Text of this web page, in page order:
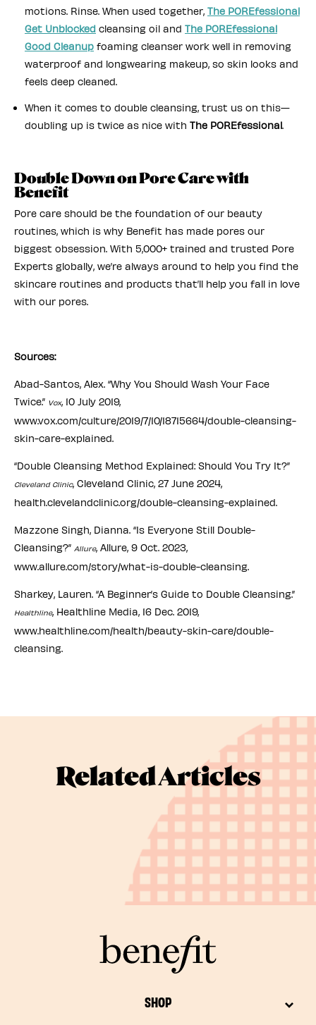
motions. Rinse. When used together, The POREfessional
Get Unblocked cleansing oil and The POREfessional
Good Cleanup foaming cleanser work well in removing
waterproof and longwearing makeup, so skin looks and
feels deep cleaned.
When it comes to double cleansing, trust us on this—
doubling up is twice as nice with The POREfessional.
Double Down on Pore Care with
Benefit
Pore care should be the foundation of our beauty
routines, which is why Benefit has made pores our
biggest obsession. With 5,000+ trained and trusted Pore
Experts globally, we’re always around to help you find the
skincare routines and products that’ll help you fall in love
with our pores.
Sources:
Abad-Santos, Alex. “Why You Should Wash Your Face
Twice.” Vox, 10 July 2019,
www.vox.com/culture/2019/7/10/18715664/double-cleansing-
skin-care-explained.
“Double Cleansing Method Explained: Should You Try It?”
Cleveland Clinic, Cleveland Clinic, 27 June 2024,
health.clevelandclinic.org/double-cleansing-explained.
Mazzone Singh, Dianna. “Is Everyone Still Double-
Cleansing?” Allure, Allure, 9 Oct. 2023,
www.allure.com/story/what-is-double-cleansing.
Sharkey, Lauren. “A Beginner’s Guide to Double Cleansing.”
Healthline, Healthline Media, 16 Dec. 2019,
www.healthline.com/health/beauty-skin-care/double-
cleansing.
Related Articles
SHOP